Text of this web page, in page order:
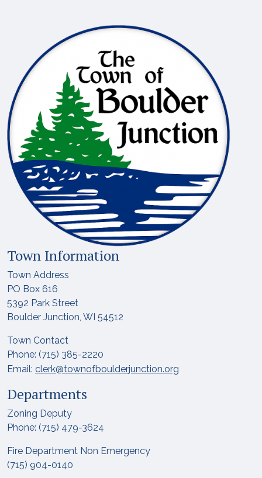
Town Information
Town Address
PO Box 616
5392 Park Street
Boulder Junction, WI 54512
Town Contact
Phone: (715) 385-2220
Email: clerk@townofboulderjunction.org
Departments
Zoning Deputy
Phone: (715) 479-3624
Fire Department Non Emergency
(715) 904-0140